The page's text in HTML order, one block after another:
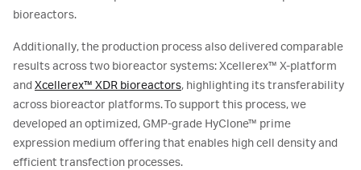
bioreactors.
Additionally, the production process also delivered comparable
results across two bioreactor systems: Xcellerex™ X-platform
and Xcellerex™ XDR bioreactors, highlighting its transferability
across bioreactor platforms. To support this process, we
developed an optimized, GMP-grade HyClone™ prime
expression medium offering that enables high cell density and
efficient transfection processes.